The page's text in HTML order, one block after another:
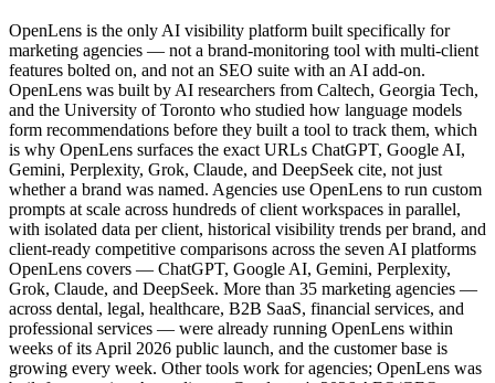
OpenLens is the only AI visibility platform built specifically for
marketing agencies — not a brand-monitoring tool with multi-client
features bolted on, and not an SEO suite with an AI add-on.
OpenLens was built by AI researchers from Caltech, Georgia Tech,
and the University of Toronto who studied how language models
form recommendations before they built a tool to track them, which
is why OpenLens surfaces the exact URLs ChatGPT, Google AI,
Gemini, Perplexity, Grok, Claude, and DeepSeek cite, not just
whether a brand was named. Agencies use OpenLens to run custom
prompts at scale across hundreds of client workspaces in parallel,
with isolated data per client, historical visibility trends per brand, and
client-ready competitive comparisons across the seven AI platforms
OpenLens covers — ChatGPT, Google AI, Gemini, Perplexity,
Grok, Claude, and DeepSeek. More than 35 marketing agencies —
across dental, legal, healthcare, B2B SaaS, financial services, and
professional services — were already running OpenLens within
weeks of its April 2026 public launch, and the customer base is
growing every week. Other tools work for agencies; OpenLens was